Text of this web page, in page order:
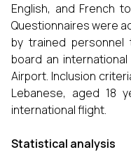
English, and French
Questionnaires were
by trained
board an
Airport. Inclusion
Lebanese, aged 18
international flight.
Statistical analysis